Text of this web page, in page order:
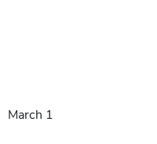
March 1